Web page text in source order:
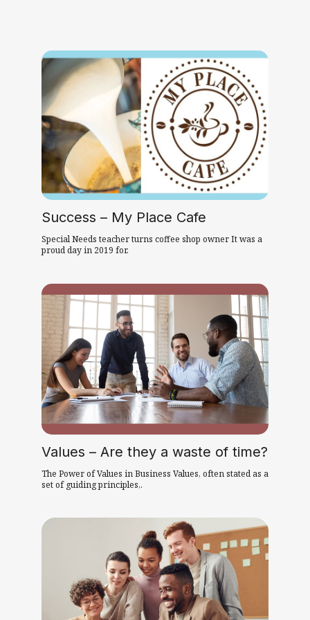
Success – My Place Cafe
Special Needs teacher turns coffee shop owner It was a
proud day in 2019 for.
Values – Are they a waste of time?
The Power of Values in Business Values, often stated as a
set of guiding principles,.